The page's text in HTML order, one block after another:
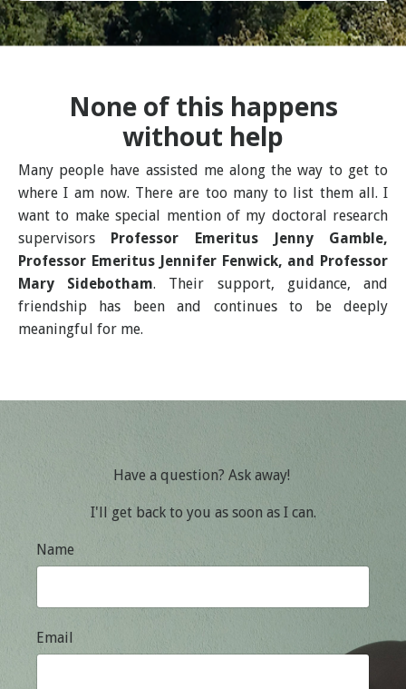
None of this happens
without help
Many people have assisted me along the way to get to
where I am now. There are too many to list them all. I
want to make special mention of my doctoral research
supervisors Professor Emeritus Jenny Gamble,
Professor Emeritus Jennifer Fenwick, and Professor
Mary Sidebotham. Their support, guidance, and
friendship has been and continues to be deeply
meaningful for me.
Have a question? Ask away!
I'll get back to you as soon as I can.
Name
Email